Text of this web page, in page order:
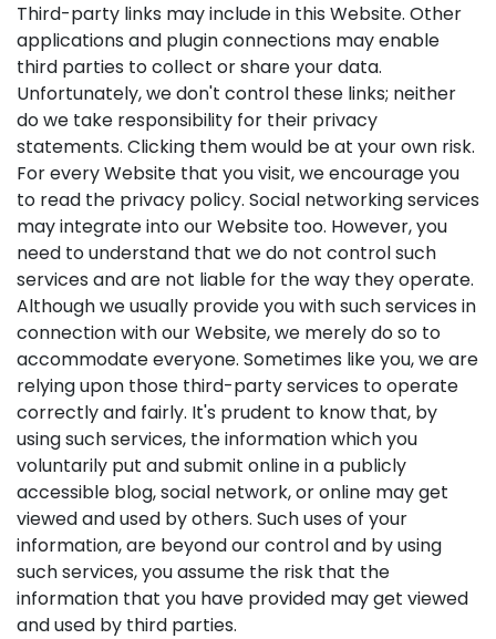
Third-party links may include in this Website. Other
applications and plugin connections may enable
third parties to collect or share your data.
Unfortunately, we don't control these links; neither
do we take responsibility for their privacy
statements. Clicking them would be at your own risk.
For every Website that you visit, we encourage you
to read the privacy policy. Social networking services
may integrate into our Website too. However, you
need to understand that we do not control such
services and are not liable for the way they operate.
Although we usually provide you with such services in
connection with our Website, we merely do so to
accommodate everyone. Sometimes like you, we are
relying upon those third-party services to operate
correctly and fairly. It's prudent to know that, by
using such services, the information which you
voluntarily put and submit online in a publicly
accessible blog, social network, or online may get
viewed and used by others. Such uses of your
information, are beyond our control and by using
such services, you assume the risk that the
information that you have provided may get viewed
and used by third parties.